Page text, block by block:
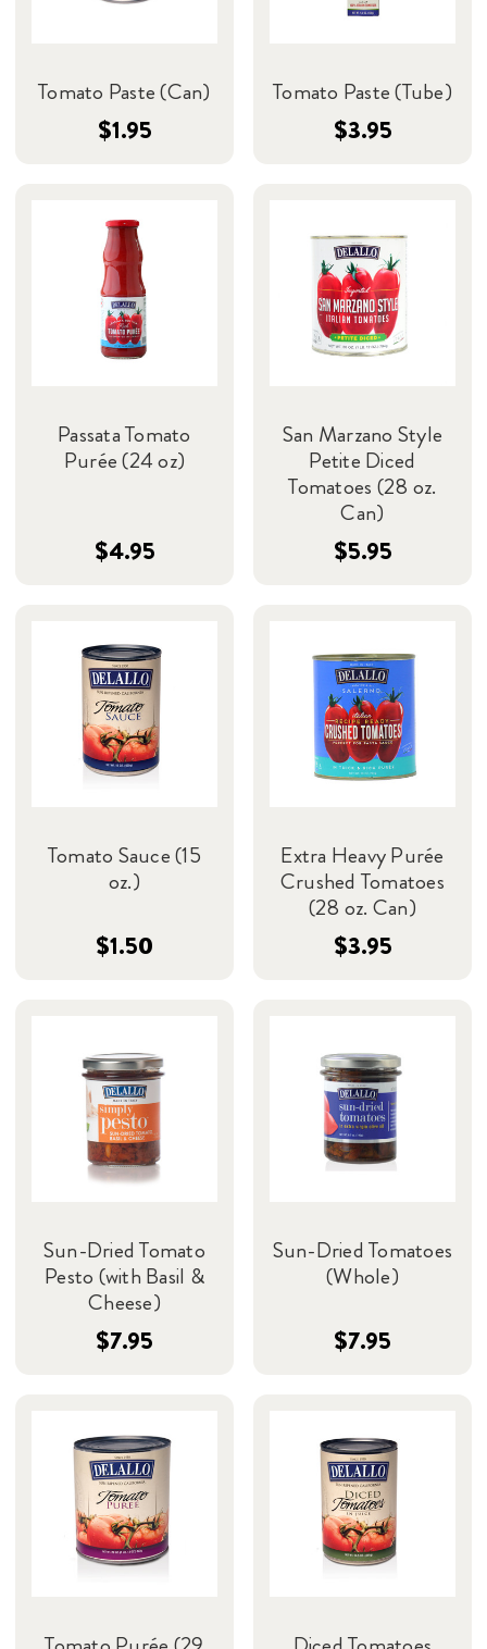
Tomato Paste (Can)
$1.95
Tomato Paste (Tube)
$3.95
Passata Tomato
Purée (24 oz)
$4.95
San Marzano Style
Petite Diced
Tomatoes (28 oz.
Can)
$5.95
Tomato Sauce (15
oz.)
$1.50
Extra Heavy Purée
Crushed Tomatoes
(28 oz. Can)
$3.95
Sun-Dried Tomato
Pesto (with Basil &
Cheese)
$7.95
Sun-Dried Tomatoes
(Whole)
$7.95